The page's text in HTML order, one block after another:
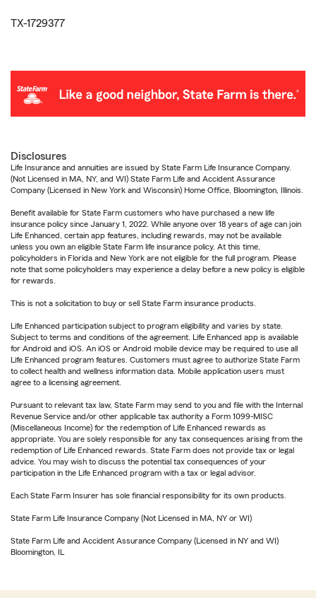
TX-1729377
Disclosures
Life Insurance and annuities are issued by State Farm Life Insurance Company.
(Not Licensed in MA, NY, and WI) State Farm Life and Accident Assurance
Company (Licensed in New York and Wisconsin) Home Office, Bloomington, Illinois.
Benefit available for State Farm customers who have purchased a new life
insurance policy since January 1, 2022. While anyone over 18 years of age can join
Life Enhanced, certain app features, including rewards, may not be available
unless you own an eligible State Farm life insurance policy. At this time,
policyholders in Florida and New York are not eligible for the full program. Please
note that some policyholders may experience a delay before a new policy is eligible
for rewards.
This is not a solicitation to buy or sell State Farm insurance products.
Life Enhanced participation subject to program eligibility and varies by state.
Subject to terms and conditions of the agreement. Life Enhanced app is available
for Android and iOS. An iOS or Android mobile device may be required to use all
Life Enhanced program features. Customers must agree to authorize State Farm
to collect health and wellness information data. Mobile application users must
agree to a licensing agreement.
Pursuant to relevant tax law, State Farm may send to you and file with the Internal
Revenue Service and/or other applicable tax authority a Form 1099-MISC
(Miscellaneous Income) for the redemption of Life Enhanced rewards as
appropriate. You are solely responsible for any tax consequences arising from the
redemption of Life Enhanced rewards. State Farm does not provide tax or legal
advice. You may wish to discuss the potential tax consequences of your
participation in the Life Enhanced program with a tax or legal advisor.
Each State Farm Insurer has sole financial responsibility for its own products.
State Farm Life Insurance Company (Not Licensed in MA, NY or WI)
State Farm Life and Accident Assurance Company (Licensed in NY and WI)
Bloomington, IL